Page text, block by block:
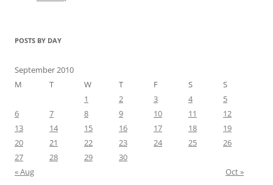
POSTS BY DAY
September 2010
M
T W T F S
S
1
2 3 4
5
6
7 8 9 10 11
12
13
14 15 16 17 18
19
20
21 22 23 24 25
26
27
28 29
30
« Aug
Oct »